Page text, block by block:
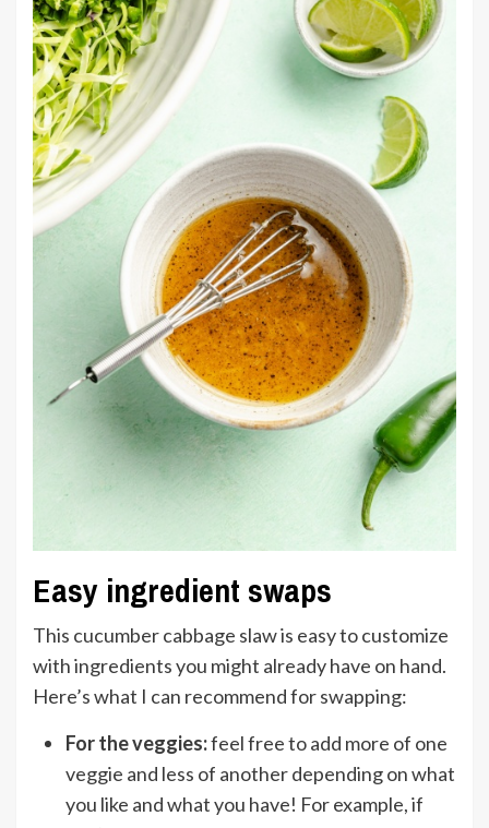
Easy ingredient swaps
This cucumber cabbage slaw is easy to customize
with ingredients you might already have on hand.
Here’s what I can recommend for swapping:
For the veggies:feel free to add more of one
veggie and less of another depending on what
you like and what you have! For example, if